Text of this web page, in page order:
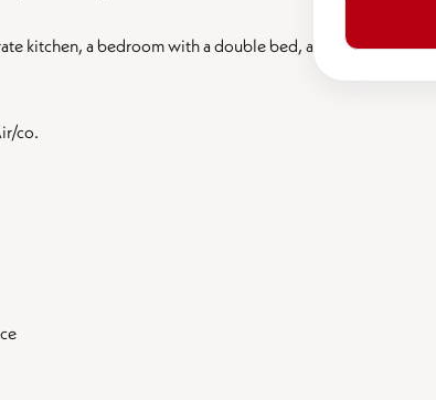
kitchen, a bedroom with a double bed, a
co.